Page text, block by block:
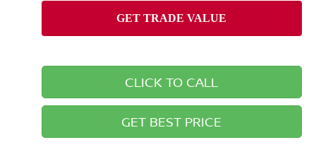
CLICK TO CALL
GET BEST PRICE